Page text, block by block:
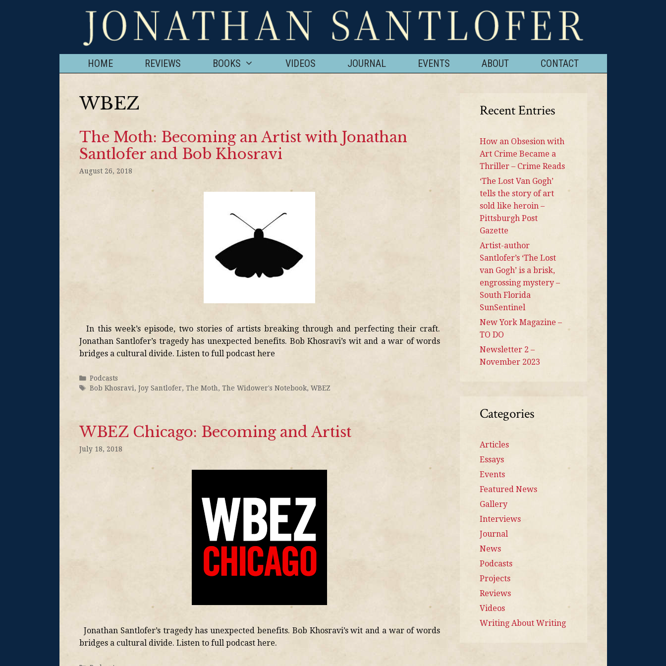
HOME REVIEWS BOOKS VIDEOS JOURNAL EVENTS ABOUT CONTACT
WBEZ
The Moth: Becoming an Artist with Jonathan
Santlofer and Bob Khosravi
August 26, 2018
In this week’s episode, two stories of artists breaking through and perfecting their craft.
Jonathan Santlofer’s tragedy has unexpected benefits. Bob Khosravi’s wit and a war of words
bridges a cultural divide. Listen to full podcast here
Podcasts
Bob Khosravi, Joy Santlofer, The Moth, The Widower's Notebook, WBEZ
WBEZ Chicago: Becoming and Artist
July 18, 2018
Jonathan Santlofer’s tragedy has unexpected benefits. Bob Khosravi’s wit and a war of words
bridges a cultural divide. Listen to full podcast here.
Recent Entries
How an Obsesion with
Art Crime Became a
Thriller – Crime Reads
‘The Lost Van Gogh’
tells the story of art
sold like heroin –
Pittsburgh Post
Gazette
Artist-author
Santlofer’s ‘The Lost
van Gogh’ is a brisk,
engrossing mystery –
South Florida
SunSentinel
New York Magazine –
TO DO
Newsletter 2 –
November 2023
Categories
Articles
Essays
Events
Featured News
Gallery
Interviews
Journal
News
Podcasts
Projects
Reviews
Videos
Writing About Writing